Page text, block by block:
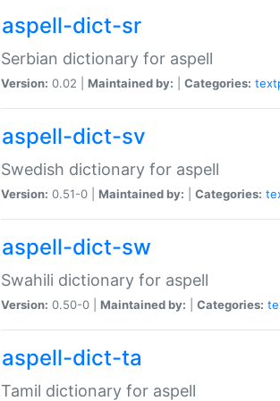
aspell-dict-sr
Serbian dictionary for aspell
Version: 0.02 | Maintained by: Categories:
aspell-dict-sv
Swedish dictionary for aspell
Version: 0.51-0 | Maintained by: Categories:
aspell-dict-sw
Swahili dictionary for aspell
Version: 0.50-0 | Maintained by: Categories:
aspell-dict-ta
Tamil dictionary for aspell